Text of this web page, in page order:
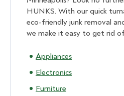
HUNKS. With our quick
eco-friendly junk removal
we make it easy to get rid
Appliances
Electronics
Furniture